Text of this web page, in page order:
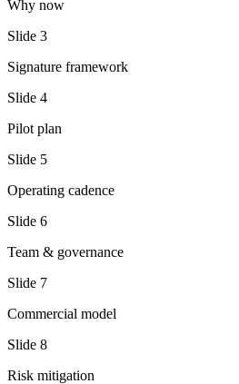
Why now
Slide 3
Signature framework
Slide 4
Pilot plan
Slide 5
Operating cadence
Slide 6
Team & governance
Slide 7
Commercial model
Slide 8
Risk mitigation